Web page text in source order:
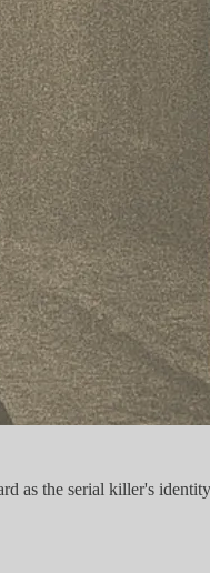
as the serial killer's